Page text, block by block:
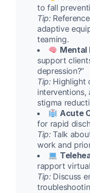
to fall
Tip:
adaptive
teaming.
Mental
support
depression?”
Tip:Highlight
interventions,
stigma
Acute
for rapid
Tip:Talk
work and
rapport
Tip:Discuss